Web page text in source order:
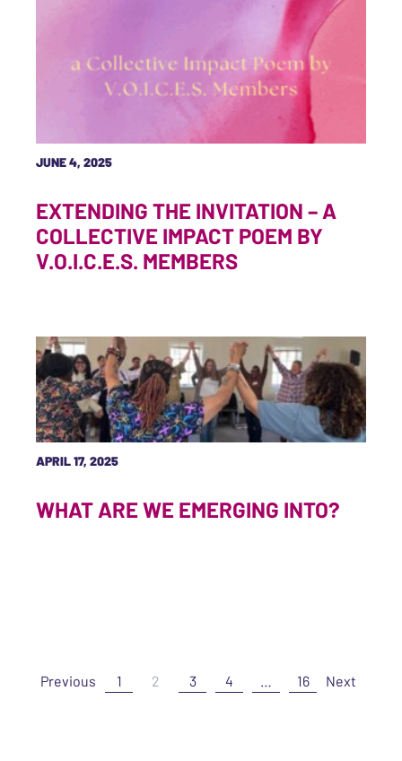
JUNE 4, 2025
EXTENDING THE INVITATION – A
COLLECTIVE IMPACT POEM BY
V.O.I.C.E.S. MEMBERS
APRIL 17, 2025
WHAT ARE WE EMERGING INTO?
Previous 1 2 3 4 … 16 Next